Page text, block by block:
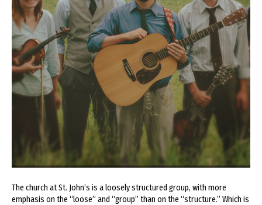
The church at St. John’s is a loosely structured group, with more
emphasis on the “loose” and “group” than on the “structure.” Which is